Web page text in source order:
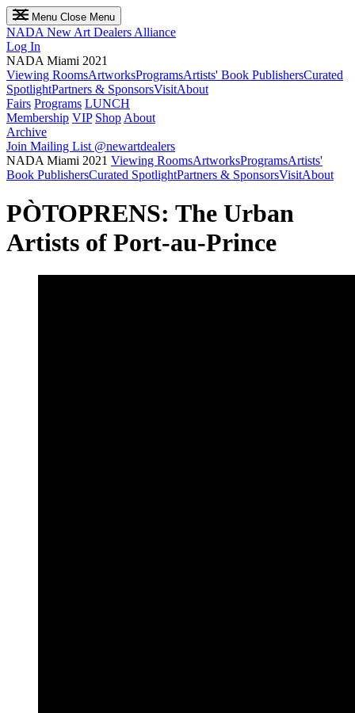
Menu Close Menu
NADA New Art Dealers Alliance
Log In
NADA Miami 2021
Viewing RoomsArtworksProgramsArtists' Book PublishersCurated
SpotlightPartners & SponsorsVisitAbout
Fairs Programs LUNCH
Membership VIP Shop About
Archive
Join Mailing List @newartdealers
NADA Miami 2021 Viewing RoomsArtworksProgramsArtists'
Book PublishersCurated SpotlightPartners & SponsorsVisitAbout
PÒTOPRENS: The Urban
Artists of Port-au-Prince